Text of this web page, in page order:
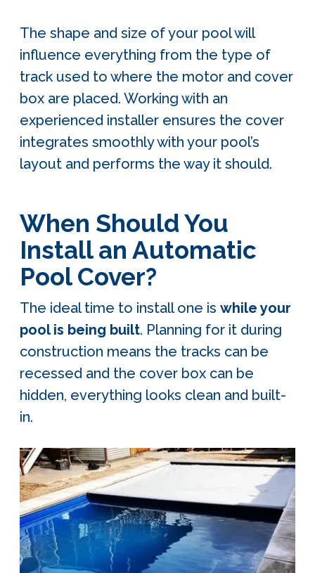
The shape and size of your pool will
influence everything from the type of
track used to where the motor and cover
box are placed. Working with an
experienced installer ensures the cover
integrates smoothly with your pool’s
layout and performs the way it should.
When Should You
Install an Automatic
Pool Cover?
The ideal time to install one iswhile your
pool is being built. Planning for it during
construction means the tracks can be
recessed and the cover box can be
hidden, everything looks clean and built-
in.